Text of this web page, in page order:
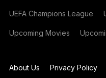
UEFA Champions League
Upcoming Movies
About Us Privacy Policy